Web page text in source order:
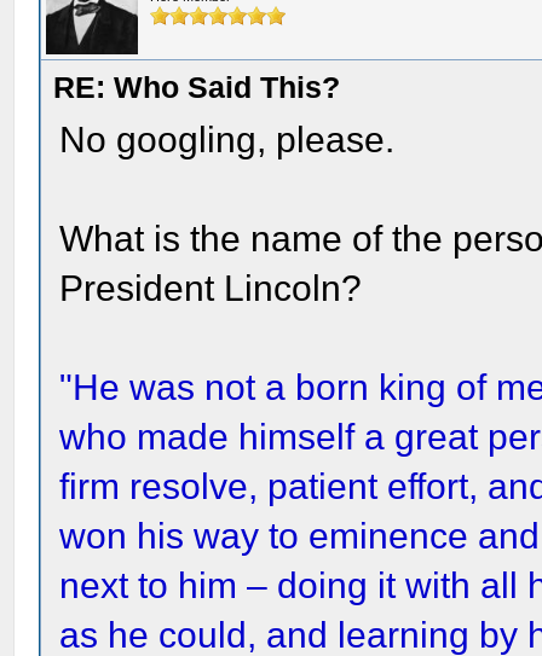
RE: Who Said This?
No googling, please.
What is the name of the
President Lincoln?
"He was not a born king of
who made himself a great
firm resolve, patient effort,
won his way to eminence
next to him – doing it with all
as he could, and learning by